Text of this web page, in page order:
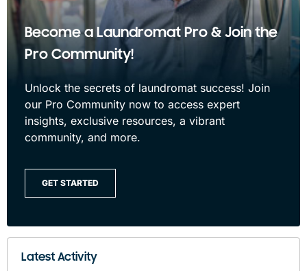
Become a Laundromat Pro & Join the
Pro Community!
Unlock the secrets of laundromat success! Join
our Pro Community now to access expert
insights, exclusive resources, a vibrant
community, and more.
GET STARTED
Latest Activity